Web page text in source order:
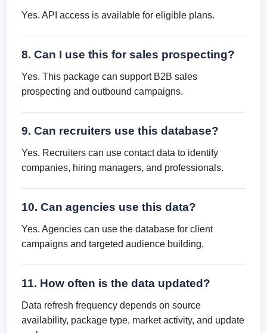
Yes. API access is available for eligible plans.
8. Can I use this for sales prospecting?
Yes. This package can support B2B sales
prospecting and outbound campaigns.
9. Can recruiters use this database?
Yes. Recruiters can use contact data to identify
companies, hiring managers, and professionals.
10. Can agencies use this data?
Yes. Agencies can use the database for client
campaigns and targeted audience building.
11. How often is the data updated?
Data refresh frequency depends on source
availability, package type, market activity, and update